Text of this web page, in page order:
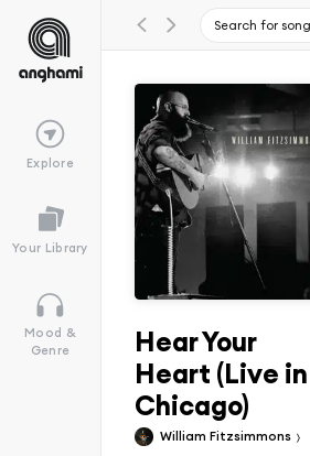
Explore
Your Library
Mood &
Genre
Hear Your
Heart (Live in
Chicago)
William Fitzsimmons